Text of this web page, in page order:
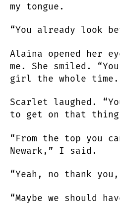
my tongue.
“You already look
Alaina opened her
me. She smiled.
girl the whole
Scarlet laughed.
to get on that
“From the top you
Newark,” I said.
“Yeah, no thank
“Maybe we should